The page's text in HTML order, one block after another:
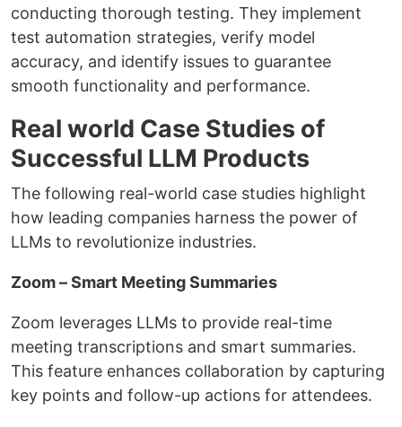
conducting thorough testing. They implement
test automation strategies, verify model
accuracy, and identify issues to guarantee
smooth functionality and performance.
Real world Case Studies of
Successful LLM Products
The following real-world case studies highlight
how leading companies harness the power of
LLMs to revolutionize industries.
Zoom – Smart Meeting Summaries
Zoom leverages LLMs to provide real-time
meeting transcriptions and smart summaries.
This feature enhances collaboration by capturing
key points and follow-up actions for attendees.